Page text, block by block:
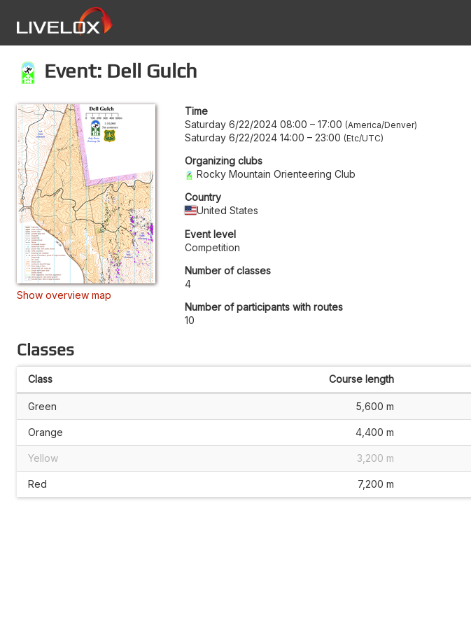
Event: Dell Gulch
Show overview map
Time
Saturday 6/22/2024 08:00 – 17:00 America/Denver
Saturday 6/22/2024 14:00 – 23:00 Etc/UTC
Organizing clubs
Rocky Mountain Orienteering Club
Country
United States
Event level
Competition
Number of classes
4
Number of participants with routes
10
Classes
Class Course length
Green 5,600 m
Orange 4,400 m
Yellow 3,200 m
Red 7,200 m